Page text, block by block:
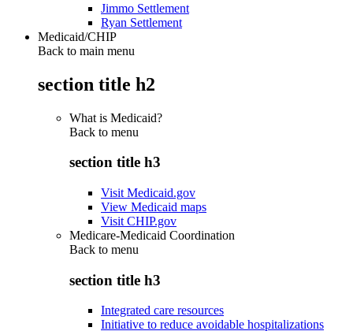
Jimmo Settlement
Ryan Settlement
Medicaid/CHIP
Back to main menu
section title h2
What is Medicaid?
Back to menu
section title h3
Visit Medicaid.gov
View Medicaid maps
Visit CHIP.gov
Medicare-Medicaid Coordination
Back to menu
section title h3
Integrated care resources
Initiative to reduce avoidable hospitalizations